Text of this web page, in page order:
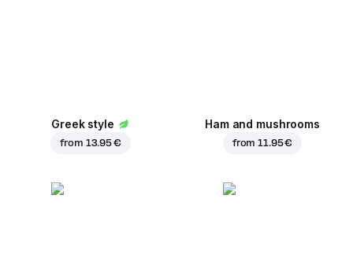
Greek style
from 13.95 €
Ham and mushrooms
from11.95 €